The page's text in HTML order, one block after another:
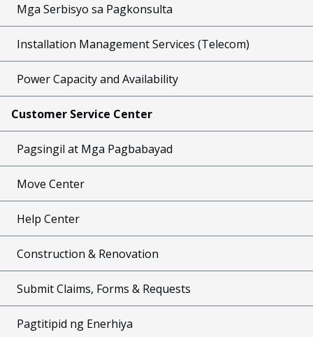
Mga Serbisyo sa Pagkonsulta
Installation Management Services (Telecom)
Power Capacity and Availability
Customer Service Center
Pagsingil at Mga Pagbabayad
Move Center
Help Center
Construction & Renovation
Submit Claims, Forms & Requests
Pagtitipid ng Enerhiya